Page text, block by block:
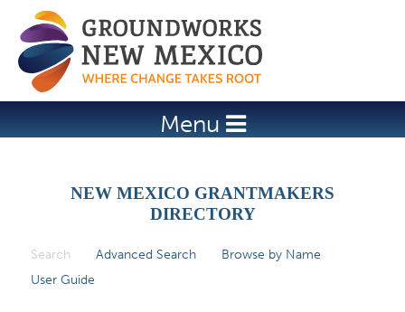
Jump to navigation
Menu
NEW MEXICO GRANTMAKERS
DIRECTORY
Search (active tab)
Advanced Search
Browse by Name
User Guide